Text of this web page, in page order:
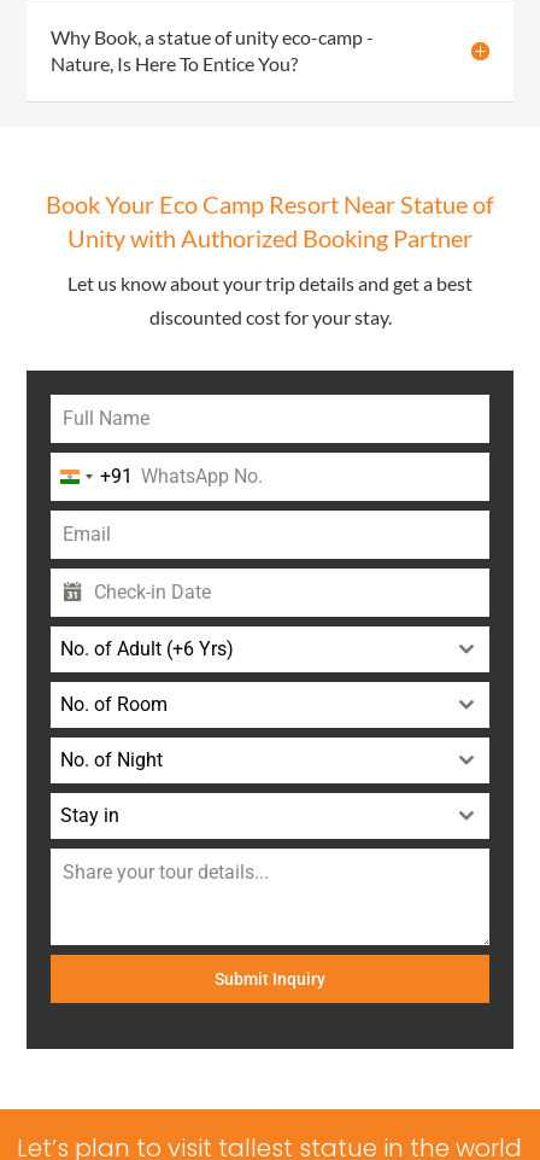
Why Book, a statue of unity eco-camp -
Nature, Is Here To Entice You?
Book Your Eco Camp Resort Near Statue of
Unity with Authorized Booking Partner
Let us know about your trip details and get a best
discounted cost for your stay.
India
+91
+91
No. of Adult (+6 Yrs)
No. of Room
No. of Night
Stay in
Submit Inquiry
Let’s plan to visit tallest statue in the world